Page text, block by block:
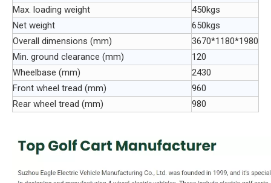
Max. loading weight
450kgs
Net weight
650kgs
Overall dimensions (mm)
3670*1180*1980
Min. ground clearance (mm)
120
Wheelbase (mm)
2430
Front wheel tread (mm)
960
Rear wheel tread (mm)
980